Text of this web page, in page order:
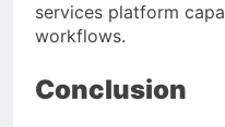
services platform
workflows.
Conclusion